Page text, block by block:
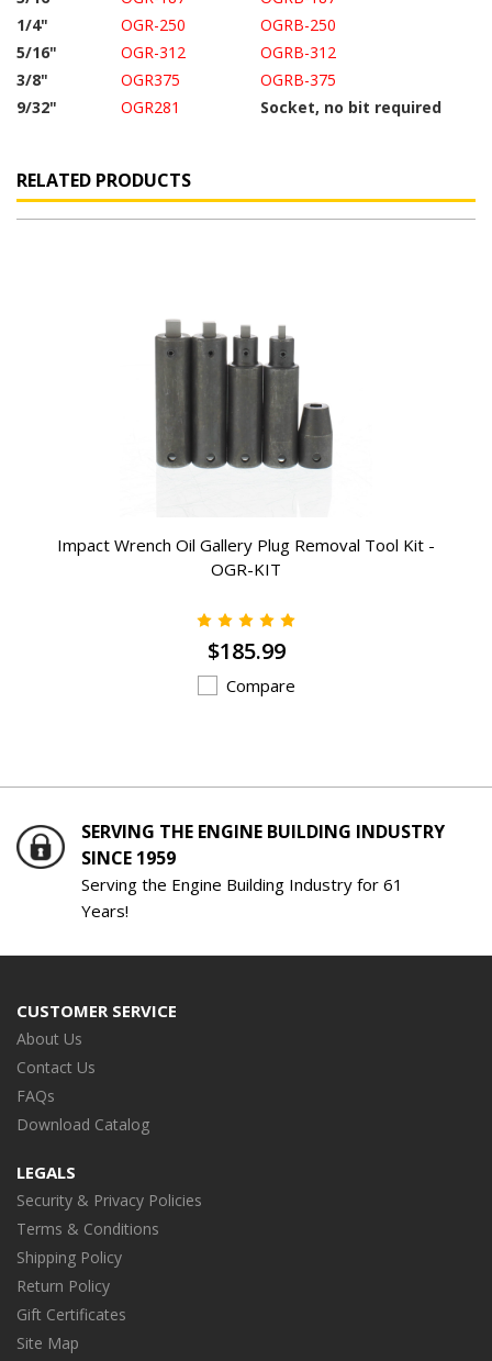
1/4"
OGR-250
OGRB-250
5/16"
OGR-312
OGRB-312
3/8"
OGR375
OGRB-375
9/32"
OGR281 Socket, no bit required
RELATED PRODUCTS
Impact Wrench Oil Gallery Plug Removal Tool Kit -
OGR-KIT
$185.99
Compare
SERVING THE ENGINE BUILDING INDUSTRY
SINCE 1959
Serving the Engine Building Industry for 61
Years!
CUSTOMER SERVICE
About Us
Contact Us
FAQs
Download Catalog
LEGALS
Security & Privacy Policies
Terms & Conditions
Shipping Policy
Return Policy
Gift Certificates
Site Map